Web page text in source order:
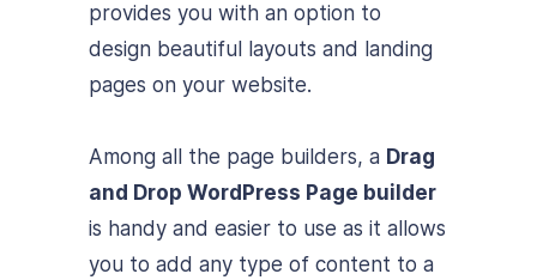
provides you with an option to
design beautiful layouts and landing
pages on your website.
Among all the page builders, a Drag
and Drop WordPress Page builder
is handy and easier to use as it allows
you to add any type of content to a